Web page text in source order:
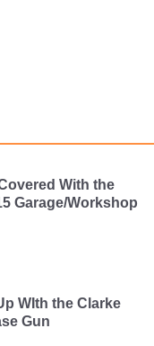
With the
Garage/Workshop
WIth the Clarke
Gun